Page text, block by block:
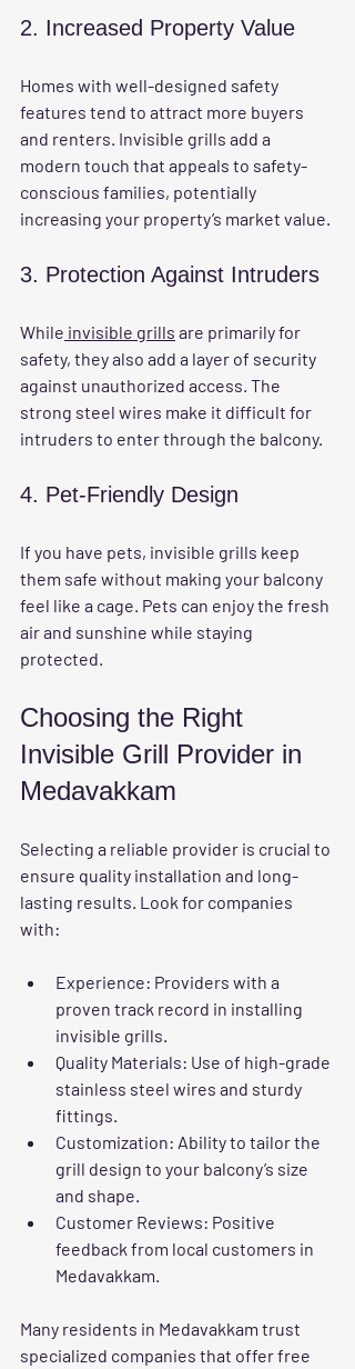
2. Increased Property Value
Homes with well-designed safety
features tend to attract more buyers
and renters. Invisible grills add a
modern touch that appeals to safety-
conscious families, potentially
increasing your property’s market value.
3. Protection Against Intruders
While invisible grills are primarily for
safety, they also add a layer of security
against unauthorized access. The
strong steel wires make it difficult for
intruders to enter through the balcony.
4. Pet-Friendly Design
If you have pets, invisible grills keep
them safe without making your balcony
feel like a cage. Pets can enjoy the fresh
air and sunshine while staying
protected.
Choosing the Right
Invisible Grill Provider in
Medavakkam
Selecting a reliable provider is crucial to
ensure quality installation and long-
lasting results. Look for companies
with:
Experience: Providers with a
proven track record in installing
invisible grills.
Quality Materials: Use of high-grade
stainless steel wires and sturdy
fittings.
Customization: Ability to tailor the
grill design to your balcony’s size
and shape.
Customer Reviews: Positive
feedback from local customers in
Medavakkam.
Many residents in Medavakkam trust
specialized companies that offer free